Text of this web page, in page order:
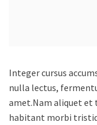
Integer cursus
nulla lectus,
amet.Nam aliquet et
habitant morbi